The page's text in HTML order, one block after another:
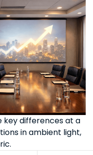
key differences at a
in ambient light,